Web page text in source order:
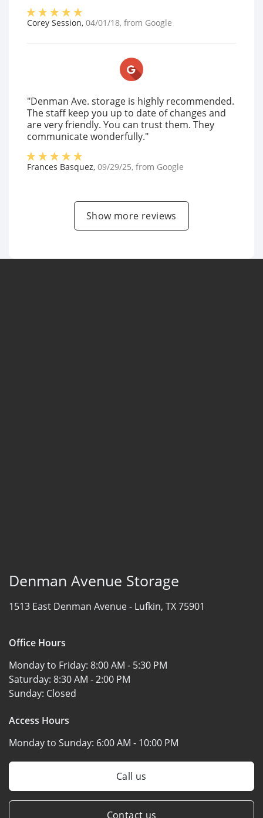
Corey Session, 04/01/18, from Google
"Denman Ave. storage is highly recommended.
The staff keep you up to date of changes and
are very friendly. You can trust them. They
communicate wonderfully."
Frances Basquez, 09/29/25, from Google
Show more reviews
Denman Avenue Storage
1513 East Denman Avenue - Lufkin, TX 75901
Office Hours
Monday to Friday: 8:00 AM - 5:30 PM
Saturday: 8:30 AM - 2:00 PM
Sunday: Closed
Access Hours
Monday to Sunday: 6:00 AM - 10:00 PM
Call us
Contact us